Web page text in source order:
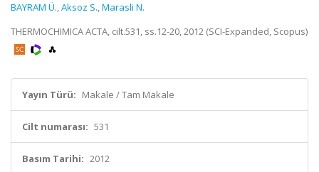
BAYRAM Ü.,Aksoz S.,Marasli N.
THERMOCHIMICA ACTA, cilt.531, ss.12-20, 2012 (SCI-Expanded, Scopus)
Yayın Türü: Makale / Tam Makale
Cilt numarası: 531
Basım Tarihi: 2012